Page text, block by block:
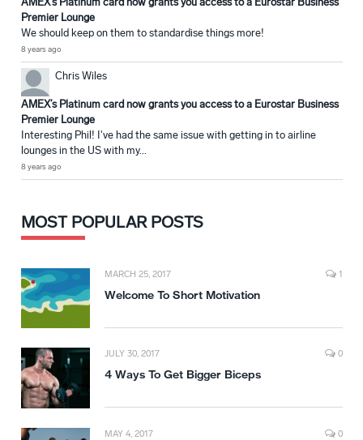
Premier Lounge
We should keep on them to standardise things more!
8 years ago
Chris Wiles
AMEX’s Platinum card now grants you access to a Eurostar Business
Premier Lounge
Interesting Phil! I've had the same issue with getting in to airline
lounges in the US with my...
8 years ago
MOST POPULAR POSTS
MARCH 25, 2017 1
Welcome To Short Motivation
JULY 30, 2017 0
4 Ways To Get Bigger Biceps
MAY 4, 2017 0